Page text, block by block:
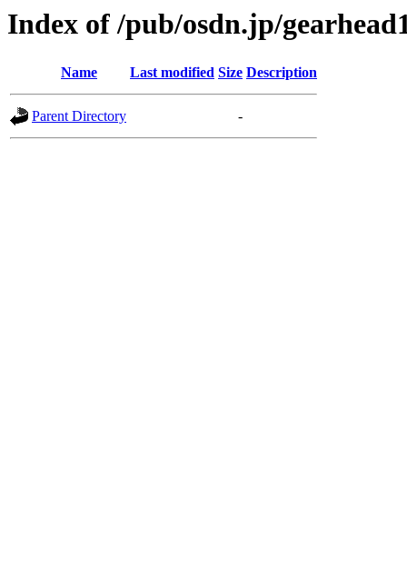
Index of /pub/osdn.jp/
Name Last modified Size Description
Parent Directory -